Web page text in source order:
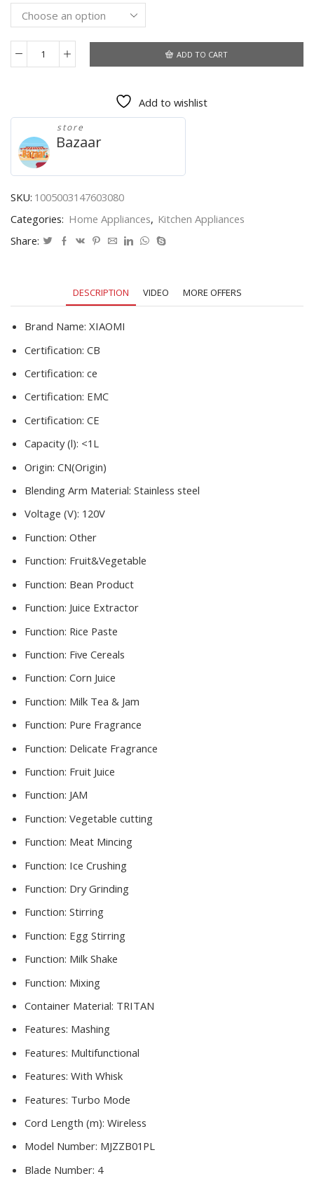
XIAOMI
Mixer
Electric
Mini
Blender
Fruit
Vegetables
Juicing
Kitchen
quantity
ADD TO CART
Add to wishlist
store
Bazaar
SKU: 1005003147603080
Categories: Home Appliances, Kitchen Appliances
Share:
DESCRIPTION VIDEO MORE OFFERS
Brand Name: XIAOMI
Certification: CB
Certification: ce
Certification: EMC
Certification: CE
Capacity (l): <1L
Origin: CN(Origin)
Blending Arm Material: Stainless steel
Voltage (V): 120V
Function: Other
Function: Fruit&Vegetable
Function: Bean Product
Function: Juice Extractor
Function: Rice Paste
Function: Five Cereals
Function: Corn Juice
Function: Milk Tea & Jam
Function: Pure Fragrance
Function: Delicate Fragrance
Function: Fruit Juice
Function: JAM
Function: Vegetable cutting
Function: Meat Mincing
Function: Ice Crushing
Function: Dry Grinding
Function: Stirring
Function: Egg Stirring
Function: Milk Shake
Function: Mixing
Container Material: TRITAN
Features: Mashing
Features: Multifunctional
Features: With Whisk
Features: Turbo Mode
Cord Length (m): Wireless
Model Number: MJZZB01PL
Blade Number: 4